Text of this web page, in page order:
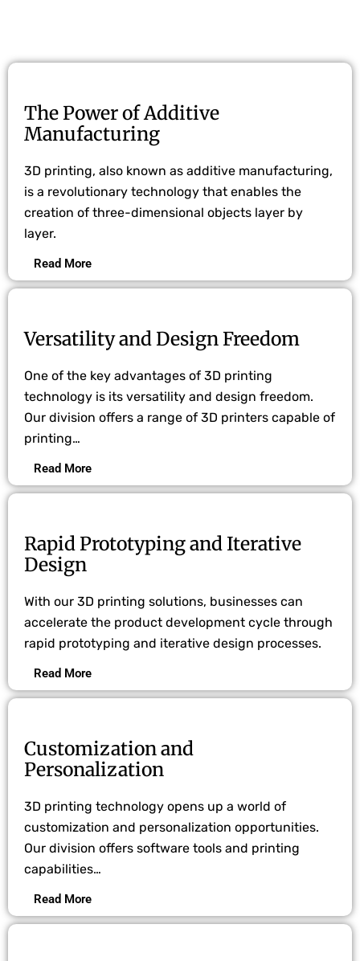
The Power of Additive
Manufacturing
3D printing, also known as additive manufacturing,
is a revolutionary technology that enables the
creation of three-dimensional objects layer by
layer.
Read More
Versatility and Design Freedom
One of the key advantages of 3D printing
technology is its versatility and design freedom.
Our division offers a range of 3D printers capable of
printing…
Read More
Rapid Prototyping and Iterative
Design
With our 3D printing solutions, businesses can
accelerate the product development cycle through
rapid prototyping and iterative design processes.
Read More
Customization and
Personalization
3D printing technology opens up a world of
customization and personalization opportunities.
Our division offers software tools and printing
capabilities…
Read More